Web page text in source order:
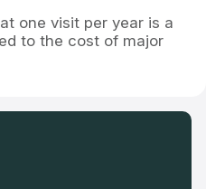
one visit per year is a
to the cost of major